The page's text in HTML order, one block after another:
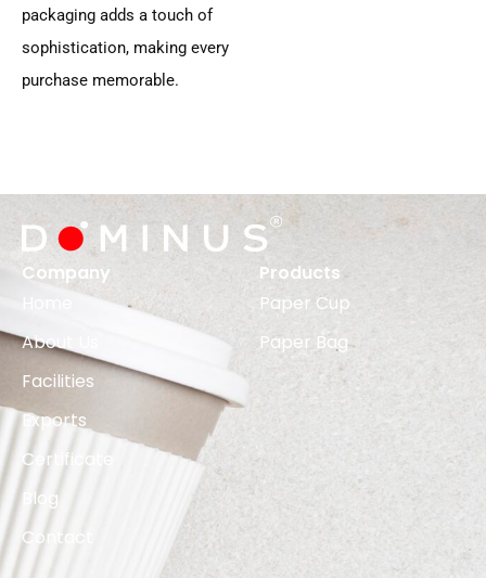
packaging adds a touch of
sophistication, making every
purchase memorable.
Company
About Us
Facilities
Exports
Certificate
Blog
Contact
Products
Paper Cup
Paper Bag